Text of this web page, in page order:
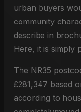
urban buyers
community
describe in
Here, it is simply
The NR35
£281,347 based
according to